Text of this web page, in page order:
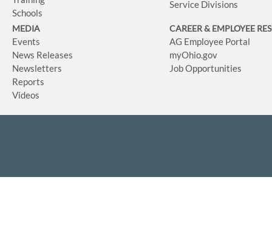
Schools
Service Divisions
MEDIA
Events
News Releases
Newsletters
Reports
Videos
CAREER & EMPLOYEE
AG Employee Portal
myOhio.gov
Job Opportunities